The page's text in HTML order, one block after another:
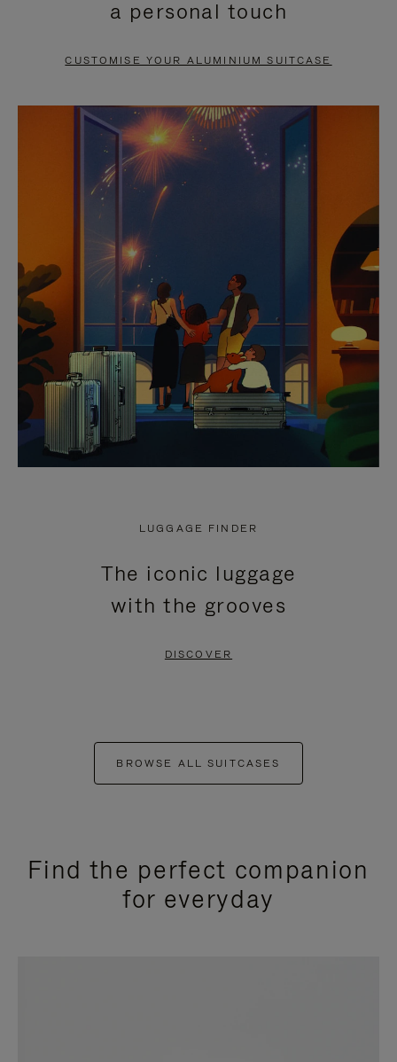
PAUSE
TO
UNMUTE
a personal touch
CUSTOMISE YOUR ALUMINIUM SUITCASE
LUGGAGE FINDER
The iconic luggage
with the grooves
DISCOVER
BROWSE ALL SUITCASES
Find the perfect companion
for everyday